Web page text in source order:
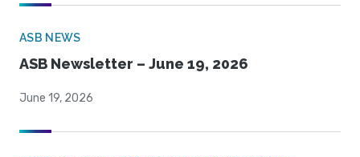
ASB NEWS
ASB Newsletter – June 19, 2026
June 19, 2026